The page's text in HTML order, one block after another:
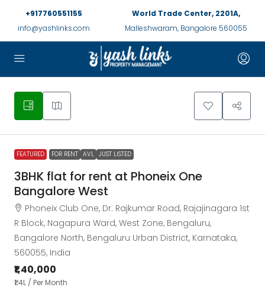
+917760551155
info@yashlinks.com
World Trade Center, 2201A,
Malleshwaram, Bangalore 560055
FEATURED FOR RENT AVL JUST LISTED
3BHK flat for rent at Phoneix One
Bangalore West
Phoneix Club One, Dr. Rajkumar Road, Rajajinagara 1st
R Block, Nagapura Ward, West Zone, Bengaluru,
Bangalore North, Bengaluru Urban District, Karnataka,
560055, India
₹1,40,000
₹1.4L / Per Month